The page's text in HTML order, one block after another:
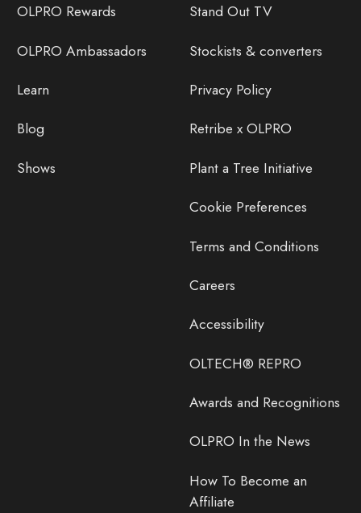
OLPRO Rewards
OLPRO Ambassadors
Learn
Blog
Shows
Stand Out TV
Stockists & converters
Privacy Policy
Retribe x OLPRO
Plant a Tree Initiative
Cookie Preferences
Terms and Conditions
Careers
Accessibility
OLTECH® REPRO
Awards and Recognitions
OLPRO In the News
How To Become an
Affiliate